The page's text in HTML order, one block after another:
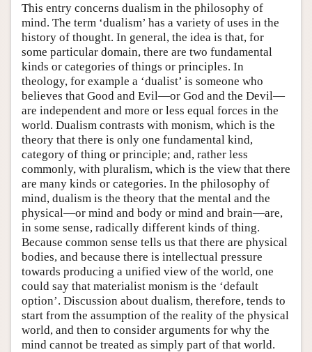
Author and Citation Info
This entry concerns dualism in the philosophy of
mind. The term ‘dualism’ has a variety of uses in the
history of thought. In general, the idea is that, for
some particular domain, there are two fundamental
kinds or categories of things or principles. In
theology, for example a ‘dualist’ is someone who
believes that Good and Evil—or God and the Devil—
are independent and more or less equal forces in the
world. Dualism contrasts with monism, which is the
theory that there is only one fundamental kind,
category of thing or principle; and, rather less
commonly, with pluralism, which is the view that there
are many kinds or categories. In the philosophy of
mind, dualism is the theory that the mental and the
physical—or mind and body or mind and brain—are,
in some sense, radically different kinds of thing.
Because common sense tells us that there are physical
bodies, and because there is intellectual pressure
towards producing a unified view of the world, one
could say that materialist monism is the ‘default
option’. Discussion about dualism, therefore, tends to
start from the assumption of the reality of the physical
world, and then to consider arguments for why the
mind cannot be treated as simply part of that world.